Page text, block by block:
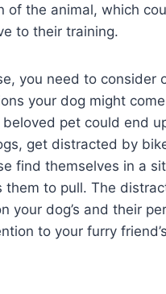
of the animal, which
to their training.
you need to consider
your dog might
beloved pet could end
get distracted by
find themselves in a
them to pull. The
your dog’s and their
to your furry